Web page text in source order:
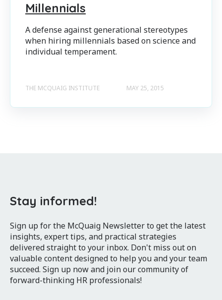
Millennials
A defense against generational stereotypes
when hiring millennials based on science and
individual temperament.
THE MCQUAIG INSTITUTE MAY 25, 2015
Stay informed!
Sign up for the McQuaig Newsletter to get the latest
insights, expert tips, and practical strategies
delivered straight to your inbox. Don't miss out on
valuable content designed to help you and your team
succeed. Sign up now and join our community of
forward-thinking HR professionals!